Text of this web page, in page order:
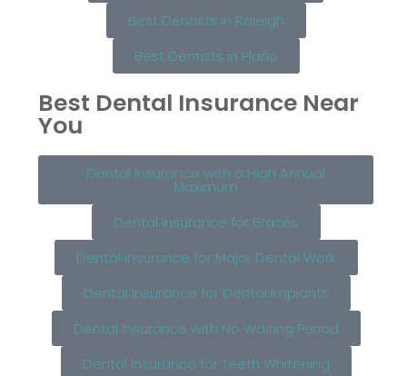
Best Dentists in Raleigh
Best Dentists in Plano
Best Dental Insurance Near
You
Dental Insurance with a High Annual
Maximum
Dental Insurance for Braces
Dental Insurance for Major Dental Work
Dental Insurance for Dental Implants
Dental Insurance with No Waiting Period
Dental Insurance for Teeth Whitening